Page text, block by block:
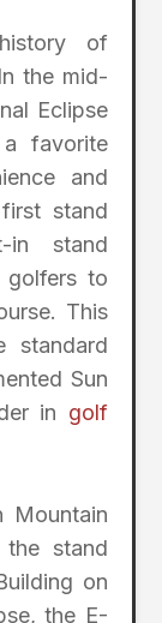
of
the mid-
Eclipse
favorite
and
stand
stand
golfers to
This
standard
Sun
in golf
Mountain
the stand
on
the E-